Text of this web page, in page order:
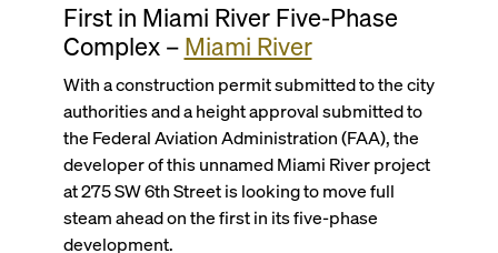
First in Miami River Five-Phase
Complex – Miami River
With a construction permit submitted to the city
authorities and a height approval submitted to
the Federal Aviation Administration (FAA), the
developer of this unnamed Miami River project
at 275 SW 6th Street is looking to move full
steam ahead on the first in its five-phase
development.